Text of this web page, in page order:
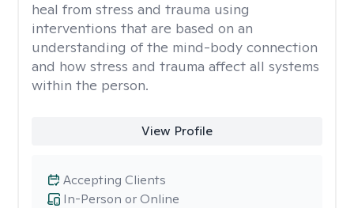
heal from stress and trauma using
interventions that are based on an
understanding of the mind-body connection
and how stress and trauma affect all systems
within the person.
View Profile
In-Person or Online
Accepting Clients